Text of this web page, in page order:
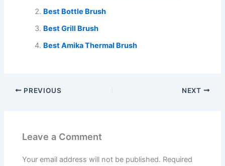
Best Bottle Brush
Best Grill Brush
Best Amika Thermal Brush
PREVIOUS NEXT
Leave a Comment
Your email address will not be published. Required